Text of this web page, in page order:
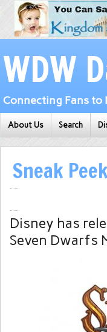
WDW
Connecting Fans to
About Us Search
Sneak
Disney has
Seven Dwarfs